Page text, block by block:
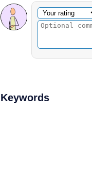
Optional comment
Your rating
Keywords